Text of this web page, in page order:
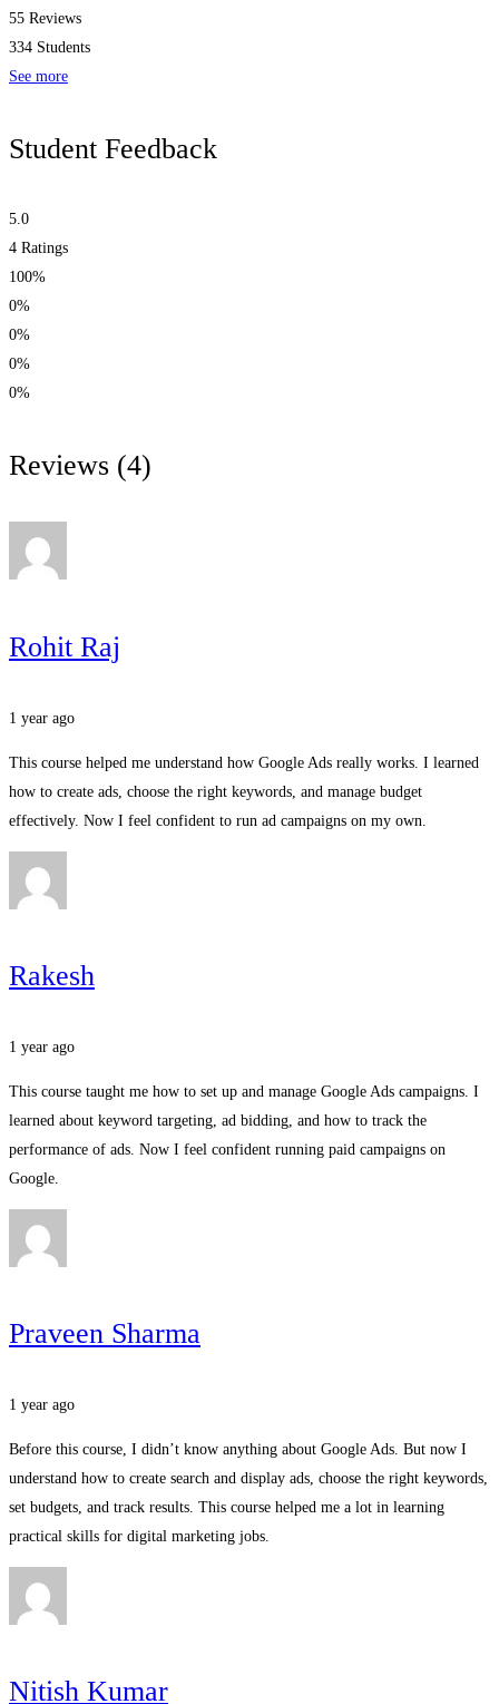
55 Reviews
334 Students
See more
Student Feedback
5.0
4 Ratings
100%
0%
0%
0%
0%
Reviews (4)
Rohit Raj
1 year ago
This course helped me understand how Google Ads really works. I learned
how to create ads, choose the right keywords, and manage budget
effectively. Now I feel confident to run ad campaigns on my own.
Rakesh
1 year ago
This course taught me how to set up and manage Google Ads campaigns. I
learned about keyword targeting, ad bidding, and how to track the
performance of ads. Now I feel confident running paid campaigns on
Google.
Praveen Sharma
1 year ago
Before this course, I didn’t know anything about Google Ads. But now I
understand how to create search and display ads, choose the right keywords,
set budgets, and track results. This course helped me a lot in learning
practical skills for digital marketing jobs.
Nitish Kumar